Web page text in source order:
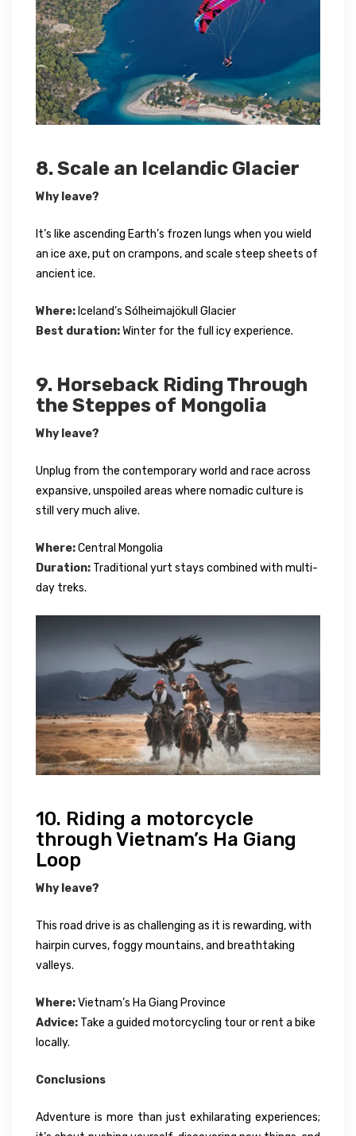
8. Scale an Icelandic Glacier
Why leave?
It’s like ascending Earth’s frozen lungs when you wield
an ice axe, put on crampons, and scale steep sheets of
ancient ice.
Where: Iceland’s Sólheimajökull Glacier
Best duration:Winter for the full icy experience.
9. Horseback Riding Through
the Steppes of Mongolia
Why leave?
Unplug from the contemporary world and race across
expansive, unspoiled areas where nomadic culture is
still very much alive.
Where:Central Mongolia
Duration: Traditional yurt stays combined with multi-
day treks.
10. Riding a motorcycle
through Vietnam’s Ha Giang
Loop
Why leave?
This road drive is as challenging as it is rewarding, with
hairpin curves, foggy mountains, and breathtaking
valleys.
Where:Vietnam’s Ha Giang Province
Advice: Take a guided motorcycling tour or rent a bike
locally.
Conclusions
Adventure is more than just exhilarating experiences;